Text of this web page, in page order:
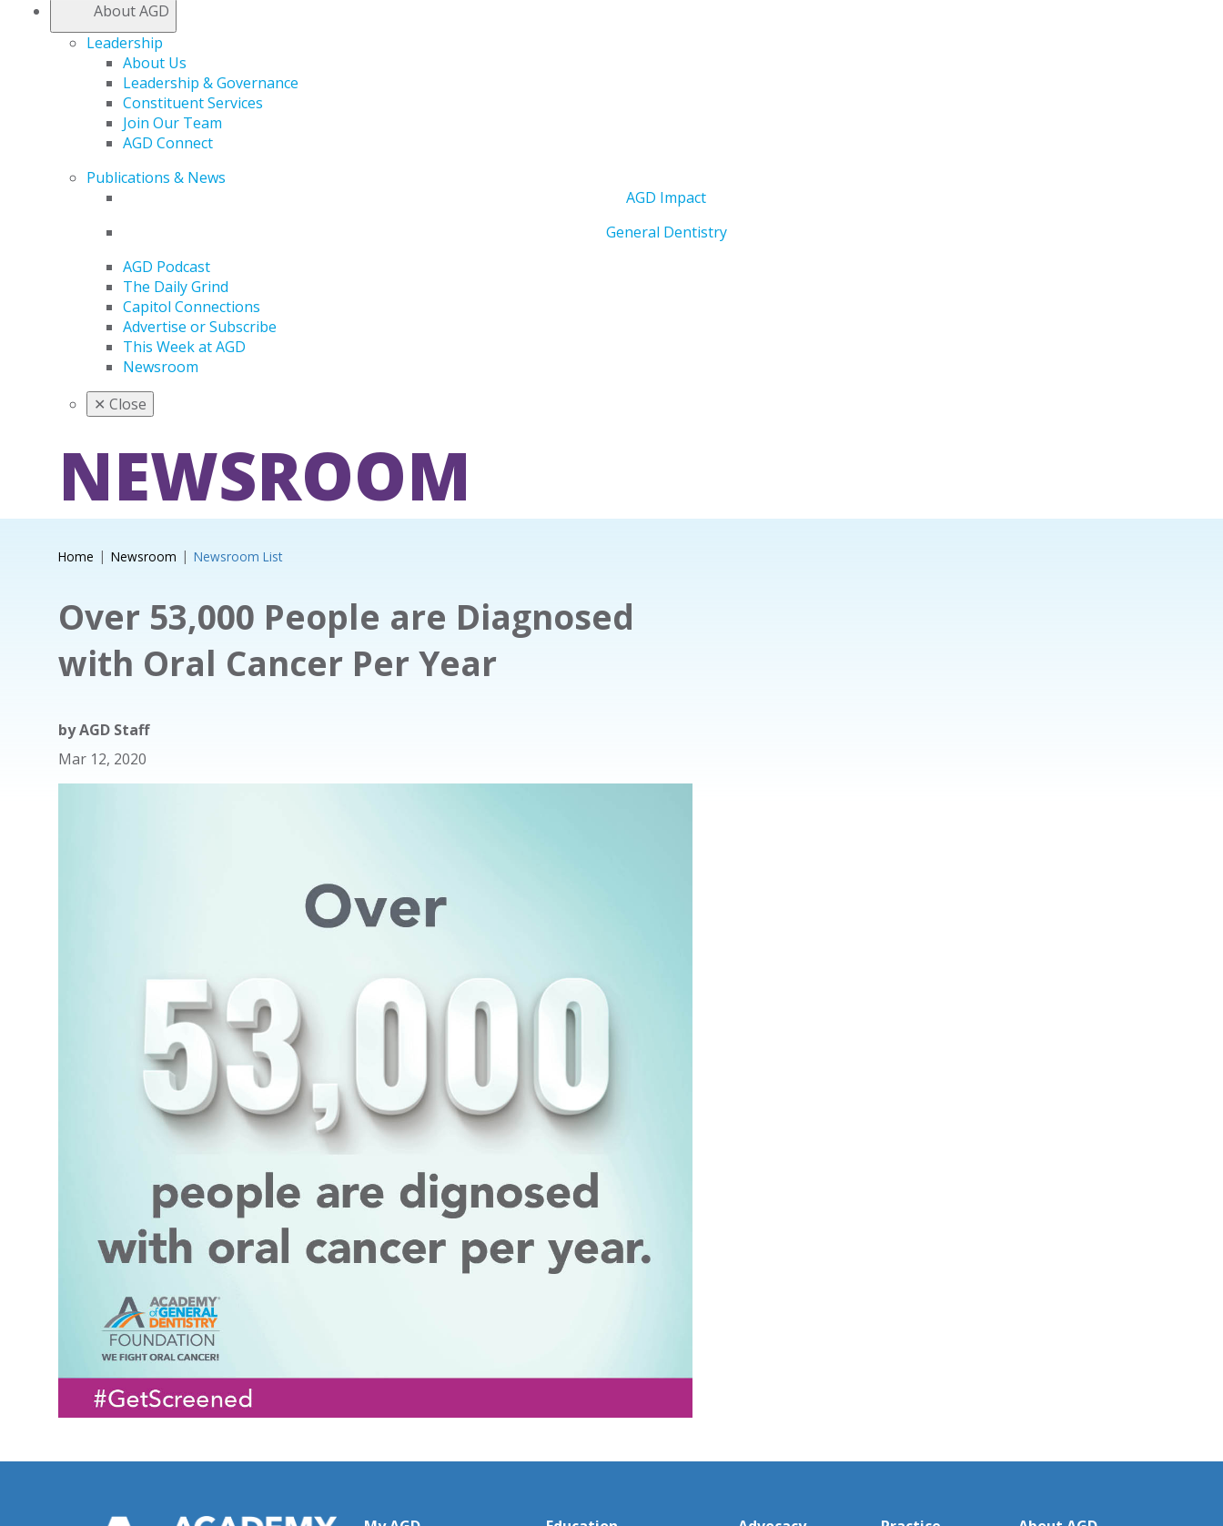
About AGD
Leadership
About Us
Leadership & Governance
Constituent Services
Join Our Team
AGD Connect
Publications & News
AGD Impact
General Dentistry
AGD Podcast
The Daily Grind
Capitol Connections
Advertise or Subscribe
This Week at AGD
Newsroom
✕ Close
NEWSROOM
Home Newsroom Newsroom List
Over 53,000 People are Diagnosed
with Oral Cancer Per Year
byAGD Staff
Mar 12, 2020